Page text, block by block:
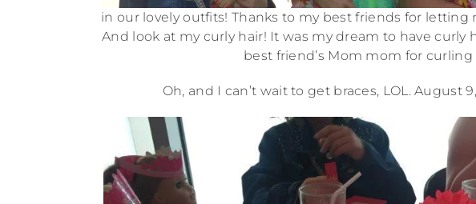
in our lovely outfits! Thanks to my best friends for
And look at my curly hair! It was my dream to have curly
best friend’s Mom mom for curling
Oh, and I can’t wait to get braces, LOL. August